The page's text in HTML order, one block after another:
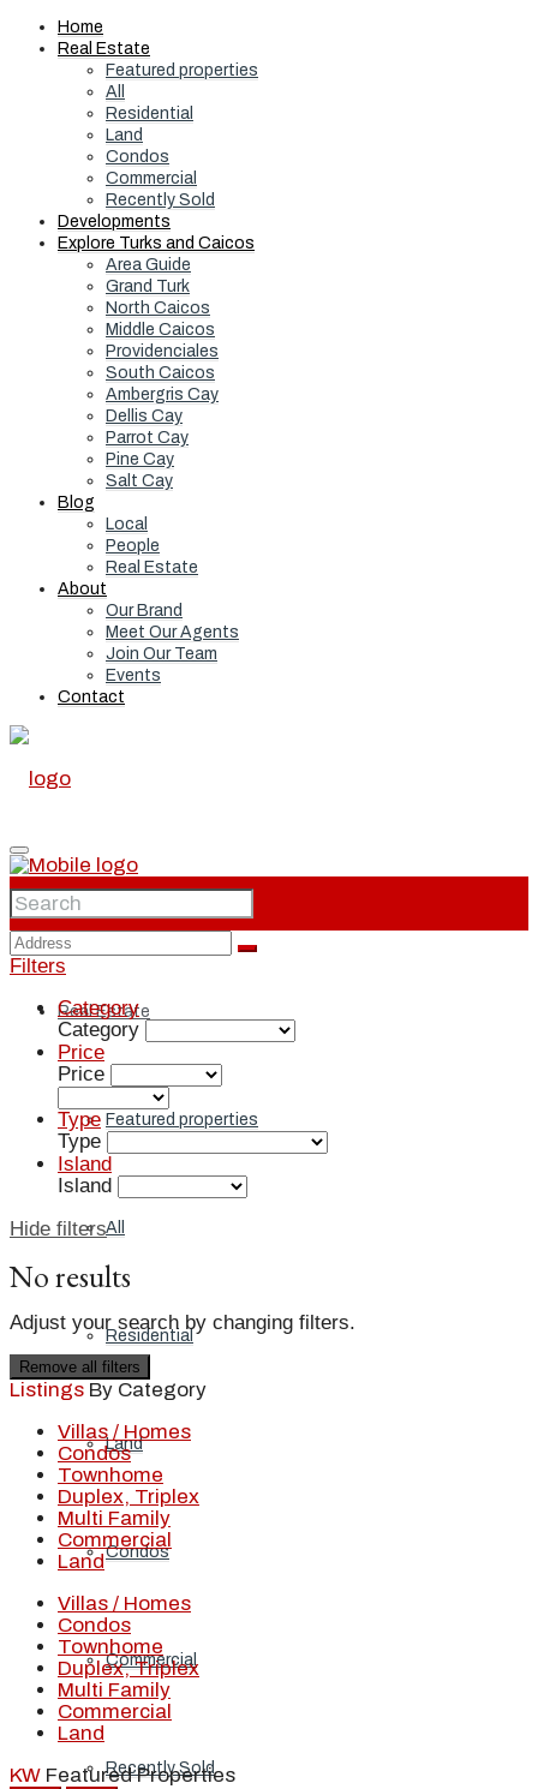
Home
Real Estate
Featured properties
All
Residential
Land
Condos
Commercial
Recently Sold
Developments
Explore Turks and Caicos
Area Guide
Grand Turk
North Caicos
Middle Caicos
Providenciales
South Caicos
Ambergris Cay
Dellis Cay
Parrot Cay
Pine Cay
Salt Cay
Blog
Local
People
Real Estate
About
Our Brand
Meet Our Agents
Join Our Team
Events
Contact
Home
Real Estate
Featured properties
All
Residential
Land
Condos
Commercial
Recently Sold
Filters
Category
Category
Price
Price
Type
Type
Island
Island
Hide filters
No results
Adjust your search by changing filters.
Remove all filters
Listings By Category
Villas / Homes
Condos
Townhome
Duplex, Triplex
Multi Family
Commercial
Land
Villas / Homes
Condos
Townhome
Duplex, Triplex
Multi Family
Commercial
Land
KW Featured Properties